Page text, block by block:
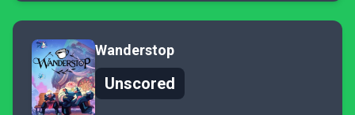
Wanderstop
Unscored